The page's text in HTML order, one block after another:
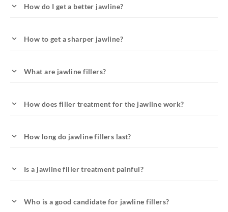
How do I get a better jawline?
How to get a sharper jawline?
What are jawline fillers?
How does filler treatment for the jawline work?
How long do jawline fillers last?
Is a jawline filler treatment painful?
Who is a good candidate for jawline fillers?